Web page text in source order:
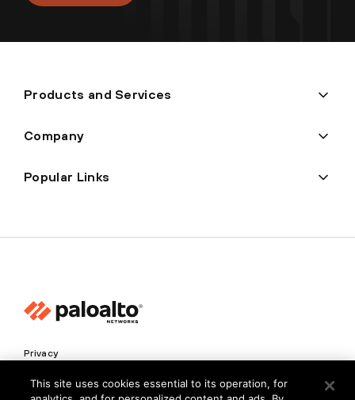
Products and Services
Company
Popular Links
Privacy
Trust Center
This site uses cookies essential to its operation, for